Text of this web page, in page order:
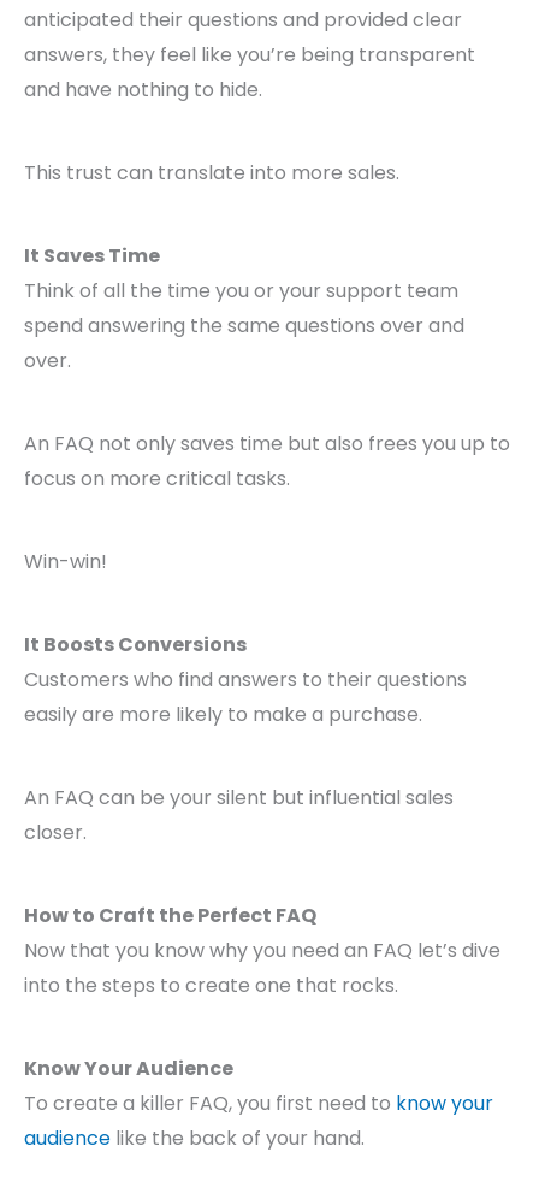
anticipated their questions and provided clear
answers, they feel like you’re being transparent
and have nothing to hide.
This trust can translate into more sales.
It Saves Time
Think of all the time you or your support team
spend answering the same questions over and
over.
An FAQ not only saves time but also frees you up to
focus on more critical tasks.
Win-win!
It Boosts Conversions
Customers who find answers to their questions
easily are more likely to make a purchase.
An FAQ can be your silent but influential sales
closer.
How to Craft the Perfect FAQ
Now that you know why you need an FAQ let’s dive
into the steps to create one that rocks.
Know Your Audience
To create a killer FAQ, you first need to know your
audience like the back of your hand.